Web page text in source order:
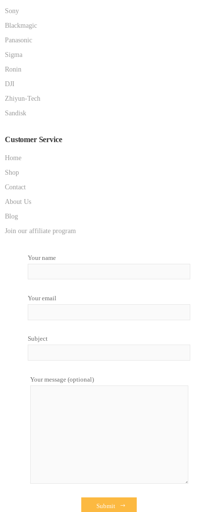
Sony
Blackmagic
Panasonic
Sigma
Ronin
DJI
Zhiyun-Tech
Sandisk
Customer Service
Home
Shop
Contact
About Us
Blog
Join our affiliate program
Your name
Your email
Subject
Your message (optional)
Submit